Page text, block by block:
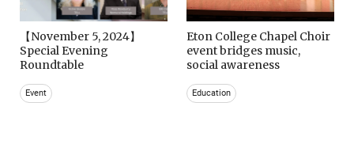
【November 5, 2024】
Special Evening
Roundtable
Event
Eton College Chapel Choir
event bridges music,
social awareness
Education